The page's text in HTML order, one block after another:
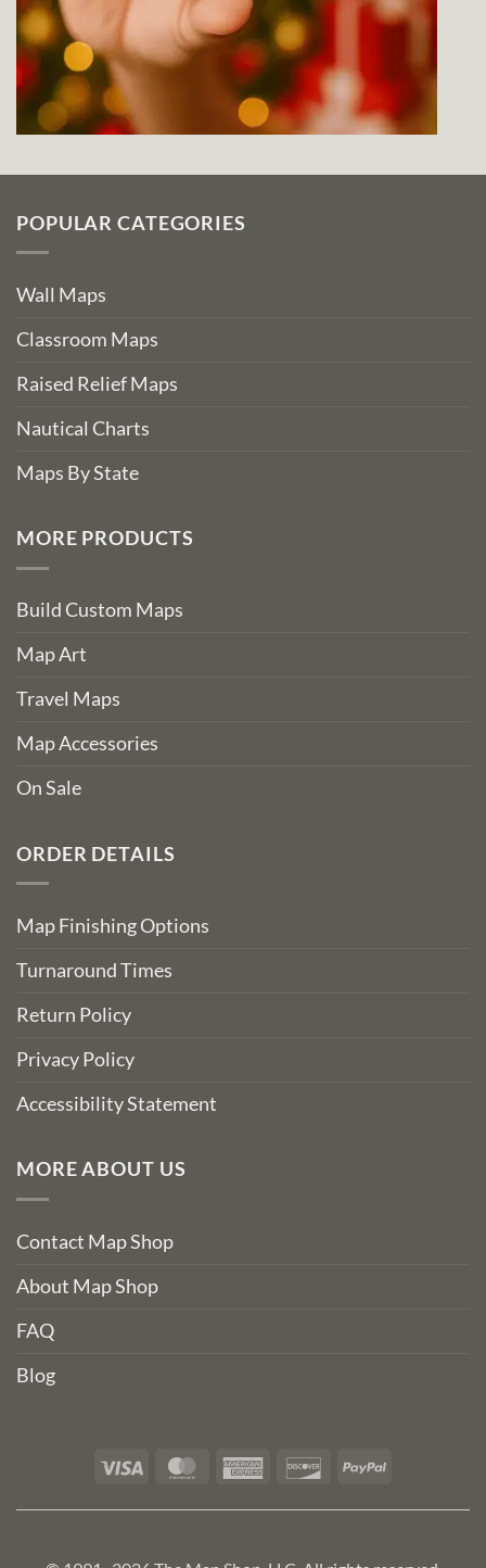
POPULAR CATEGORIES
Wall Maps
Classroom Maps
Raised Relief Maps
Nautical Charts
Maps By State
MORE PRODUCTS
Build Custom Maps
Map Art
Travel Maps
Map Accessories
On Sale
ORDER DETAILS
Map Finishing Options
Turnaround Times
Return Policy
Privacy Policy
Accessibility Statement
MORE ABOUT US
Contact Map Shop
About Map Shop
FAQ
Blog
Visa MasterCardAmerican DiscoverPayPal